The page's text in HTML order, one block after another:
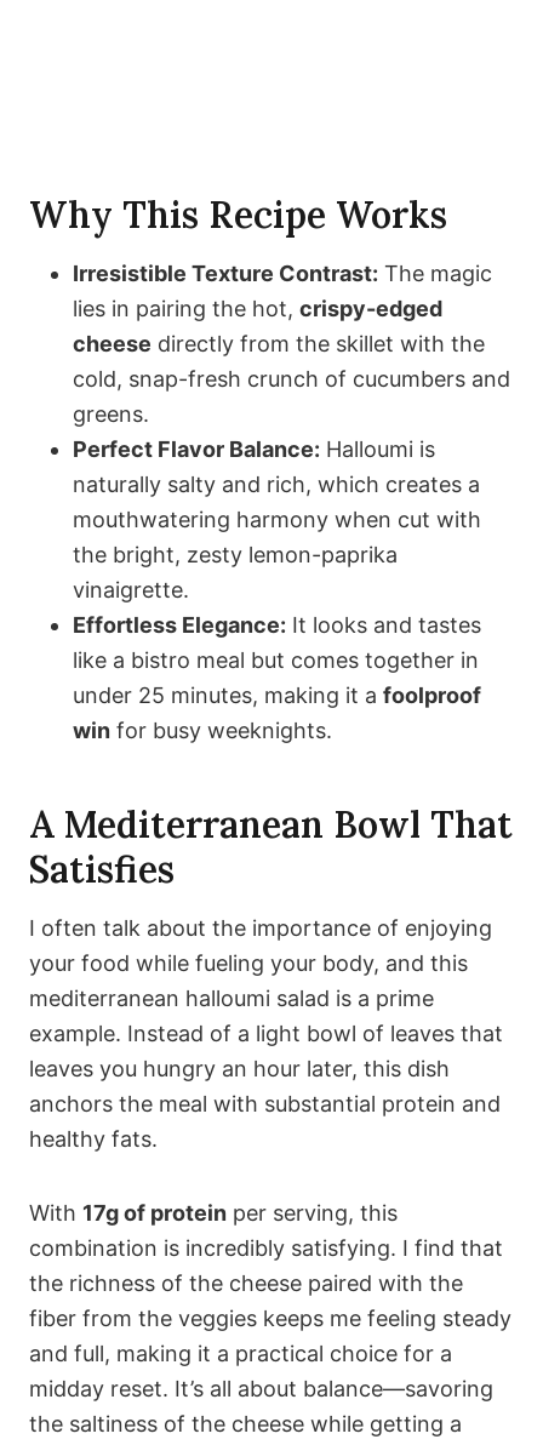
Why This Recipe Works
Irresistible Texture Contrast: The magic
lies in pairing the hot, crispy-edged
cheese directly from the skillet with the
cold, snap-fresh crunch of cucumbers and
greens.
Perfect Flavor Balance: Halloumi is
naturally salty and rich, which creates a
mouthwatering harmony when cut with
the bright, zesty lemon-paprika
vinaigrette.
Effortless Elegance: It looks and tastes
like a bistro meal but comes together in
under 25 minutes, making it a foolproof
win for busy weeknights.
A Mediterranean Bowl That
Satisfies
I often talk about the importance of enjoying
your food while fueling your body, and this
mediterranean halloumi salad is a prime
example. Instead of a light bowl of leaves that
leaves you hungry an hour later, this dish
anchors the meal with substantial protein and
healthy fats.
With 17g of protein per serving, this
combination is incredibly satisfying. I find that
the richness of the cheese paired with the
fiber from the veggies keeps me feeling steady
and full, making it a practical choice for a
midday reset. It’s all about balance—savoring
the saltiness of the cheese while getting a